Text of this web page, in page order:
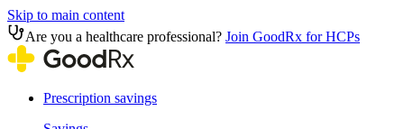
Skip to main content
Are you a healthcare professional? Join GoodRx for HCPs
Prescription savings